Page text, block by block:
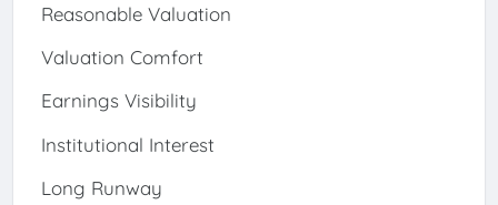
Reasonable Valuation
Valuation Comfort
Earnings Visibility
Institutional Interest
Long Runway